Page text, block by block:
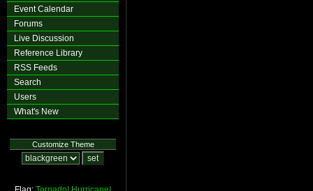
Event Calendar
Forums
Live Discussion
Reference Library
RSS Feeds
Search
Users
What's New
Customize Theme